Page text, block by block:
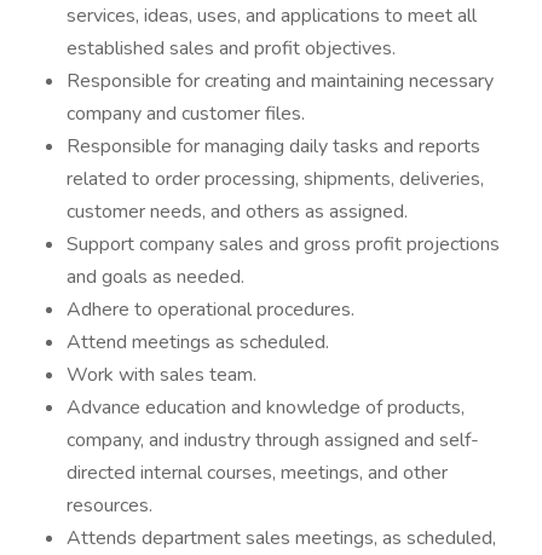
services, ideas, uses, and applications to meet all
established sales and profit objectives.
Responsible for creating and maintaining necessary
company and customer files.
Responsible for managing daily tasks and reports
related to order processing, shipments, deliveries,
customer needs, and others as assigned.
Support company sales and gross profit projections
and goals as needed.
Adhere to operational procedures.
Attend meetings as scheduled.
Work with sales team.
Advance education and knowledge of products,
company, and industry through assigned and self-
directed internal courses, meetings, and other
resources.
Attends department sales meetings, as scheduled,